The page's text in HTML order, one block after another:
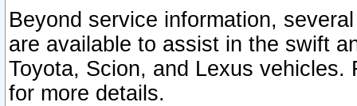
Beyond service information,
are available to assist in the swift
Toyota, Scion, and Lexus vehicles.
for more details.